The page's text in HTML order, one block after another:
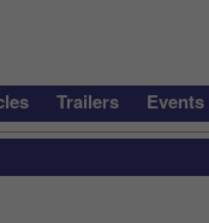
Trailers Events